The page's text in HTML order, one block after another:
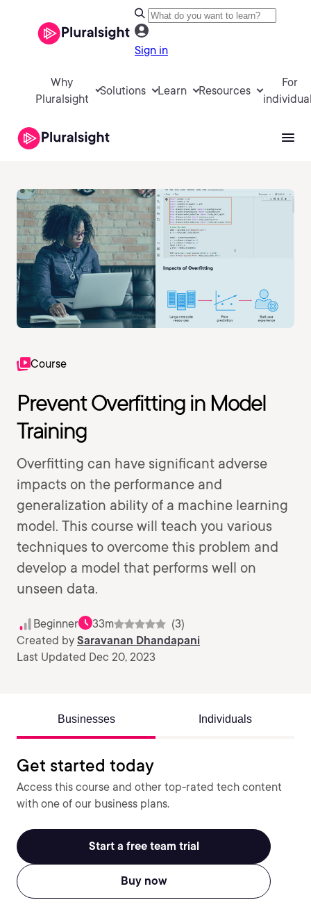
Sign in
Why
Pluralsight
Solutions Learn Resources
For
Course
Prevent Overfitting in Model
Training
Overfitting can have significant adverse
impacts on the performance and
generalization ability of a machine learning
model. This course will teach you various
techniques to overcome this problem and
develop a model that performs well on
unseen data.
Beginner 33m
(3)
Created by Saravanan Dhandapani
Last Updated Dec 20, 2023
Businesses Individuals
Get started today
Access this course and other top-rated tech content
with one of our business plans.
Start a free team trial
Buy now